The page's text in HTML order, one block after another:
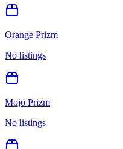
Orange Prizm
No listings
Mojo Prizm
No listings